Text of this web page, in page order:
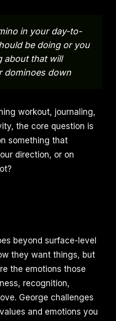
in your day-to-
be doing or you
about that will
dominoes down
workout, journaling,
the core question is
something that
direction, or on
beyond surface-level
they want things, but
the emotions those
recognition,
George challenges
and emotions you